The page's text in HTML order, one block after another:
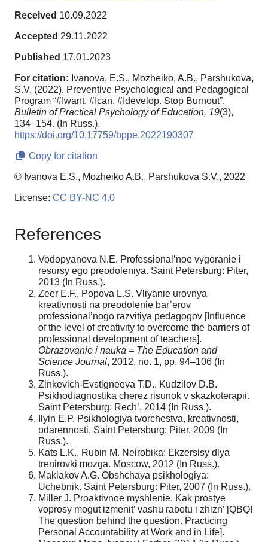
Received 10.09.2022
Accepted 29.11.2022
Published 17.01.2023
For citation: Ivanova, E.S., Mozheiko, A.B., Parshukova,
S.V. (2022). Preventive Psychological and Pedagogical
Program “#Iwant. #Ican. #Idevelop. Stop Burnout”.
Bulletin of Practical Psychology of Education, 19(3),
134–154. (In Russ.).
https://doi.org/10.17759/bppe.2022190307
Copy for citation
© Ivanova E.S., Mozheiko A.B., Parshukova S.V., 2022
License: CC BY-NC 4.0
References
Vodopyanova N.E. Professional’noe vygoranie i
resursy ego preodoleniya. Saint Petersburg: Piter,
2013 (In Russ.).
Zeer E.F., Popova L.S. Vliyanie urovnya
kreativnosti na preodolenie bar’erov
professional’nogo razvitiya pedagogov [Influence
of the level of creativity to overcome the barriers of
professional development of teachers].
Obrazovanie i nauka = The Education and
Science Journal, 2012, no. 1, pp. 94–106 (In
Russ.).
Zinkevich-Evstigneeva T.D., Kudzilov D.B.
Psikhodiagnostika cherez risunok v skazkoterapii.
Saint Petersburg: Rech’, 2014 (In Russ.).
Ilyin E.P. Psikhologiya tvorchestva, kreativnosti,
odarennosti. Saint Petersburg: Piter, 2009 (In
Russ.).
Kats L.K., Rubin M. Neirobika: Ekzersisy dlya
trenirovki mozga. Moscow, 2012 (In Russ.).
Maklakov A.G. Obshchaya psikhologiya:
Uchebnik. Saint Petersburg: Piter, 2007 (In Russ.).
Miller J. Proaktivnoe myshlenie. Kak prostye
voprosy mogut izmenit’ vashu rabotu i zhizn’ [QBQ!
The question behind the question. Practicing
Personal Accountability at Work and in Life].